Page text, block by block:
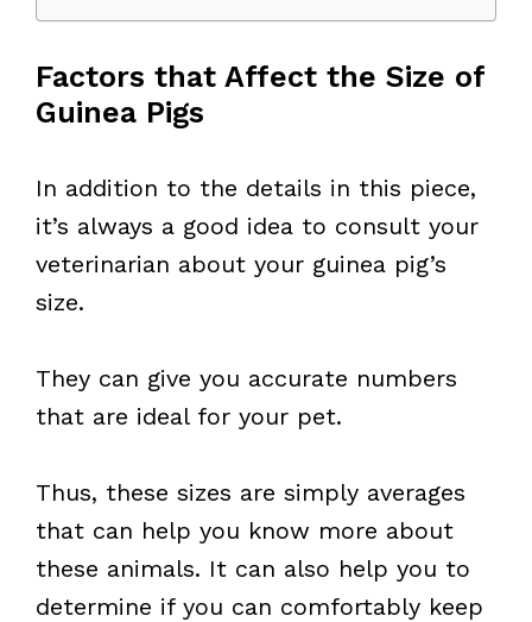
Factors that Affect the Size of
Guinea Pigs
In addition to the details in this piece,
it’s always a good idea to consult your
veterinarian about your guinea pig’s
size.
They can give you accurate numbers
that are ideal for your pet.
Thus, these sizes are simply averages
that can help you know more about
these animals. It can also help you to
determine if you can comfortably keep